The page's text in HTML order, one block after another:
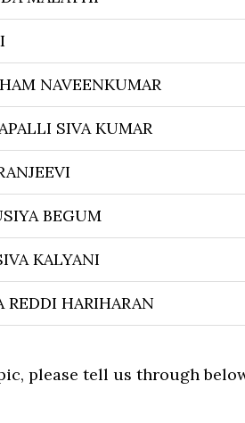
NAVEENKUMAR
SIVA KUMAR
BEGUM
KALYANI
REDDI HARIHARAN
please tell us through